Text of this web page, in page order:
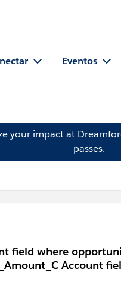
Eventos
your impact at
passes.
field where
Account